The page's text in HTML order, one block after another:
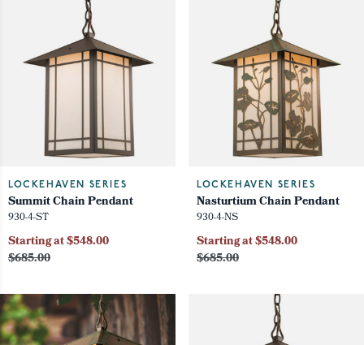
LOCKEHAVEN SERIES
Summit Chain Pendant
930-4-ST
$685.00
Starting at $548.00
LOCKEHAVEN SERIES
Nasturtium Chain Pendant
930-4-NS
$685.00
Starting at $548.00